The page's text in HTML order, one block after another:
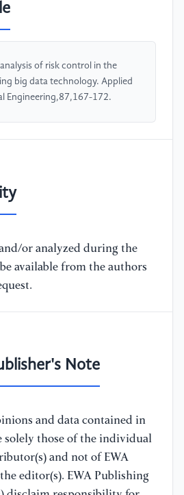
of risk control in the
big data technology. Applied
Engineering,87,167-172.
or analyzed during the
available from the authors
Note
and data contained in
solely those of the individual
and not of EWA
editor(s). EWA Publishing